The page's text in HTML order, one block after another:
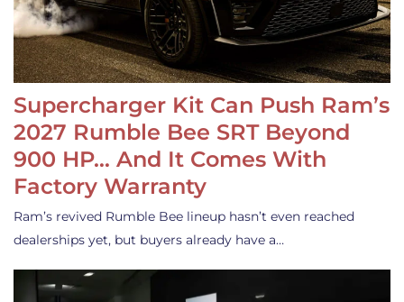
Supercharger Kit Can Push Ram’s
2027 Rumble Bee SRT Beyond
900 HP… And It Comes With
Factory Warranty
Ram’s revived Rumble Bee lineup hasn’t even reached
dealerships yet, but buyers already have a…